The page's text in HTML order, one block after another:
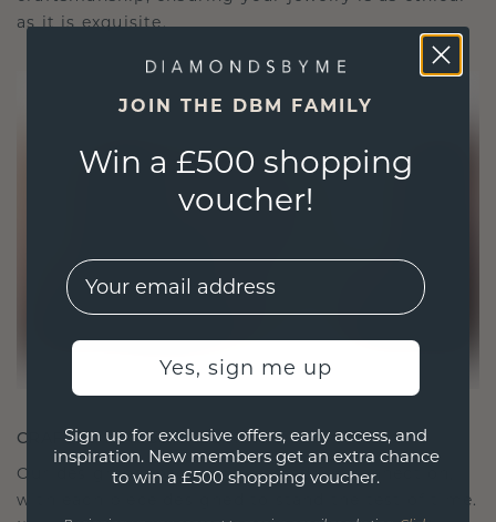
as it is exquisite.
CRAFTED FOR CONNECTION
Our design philosophy is crafted for connection,
with each piece designed to stand the test of time.
JOIN THE DBM FAMILY
Win a £500 shopping
voucher!
EMail
Yes, sign me up
Sign up for exclusive offers, early access, and
inspiration. New members get an extra chance
to win a £500 shopping voucher.